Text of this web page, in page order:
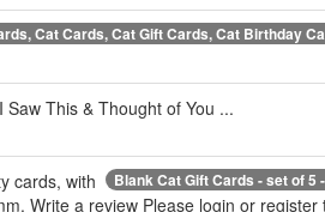
Cat Cards, Cat Gift Cards, Cat Birthday
Saw This & Thought of You ...
Blank Cat Gift Cards - set of 5
cards, with
Write a review Please login or register